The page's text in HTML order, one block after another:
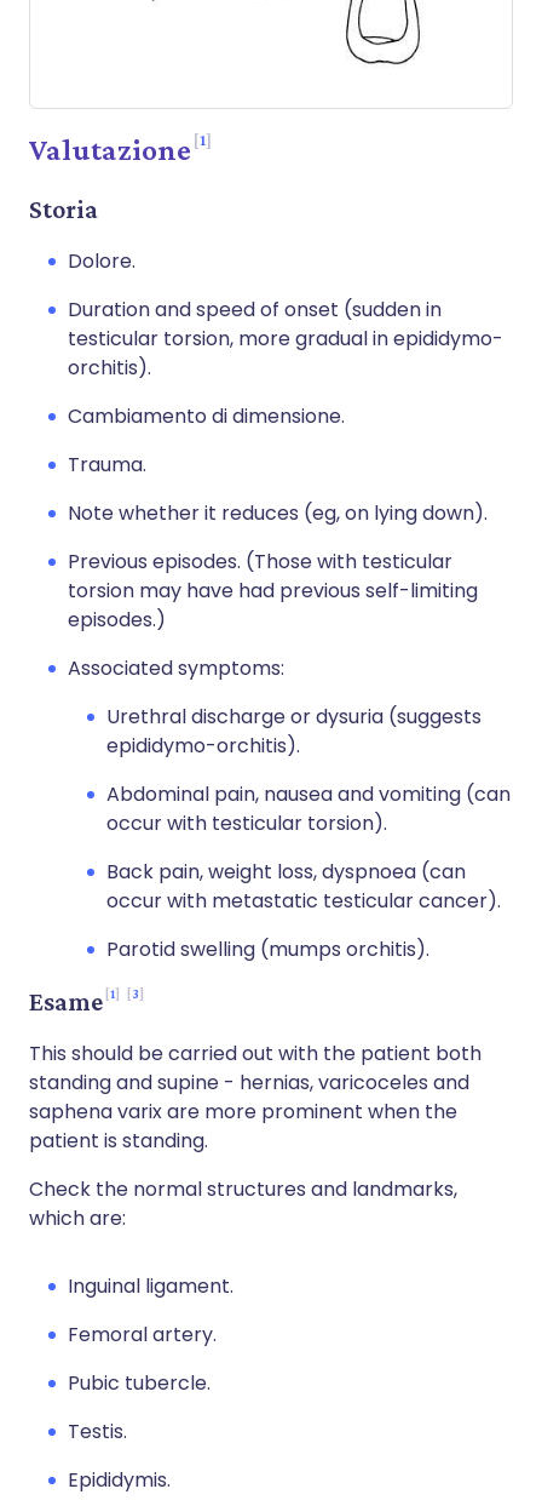
Valutazione 1
Storia
Dolore.
Duration and speed of onset (sudden in
testicular torsion, more gradual in epididymo-
orchitis).
Cambiamento di dimensione.
Trauma.
Note whether it reduces (eg, on lying down).
Previous episodes. (Those with testicular
torsion may have had previous self-limiting
episodes.)
Associated symptoms:
Urethral discharge or dysuria (suggests
epididymo-orchitis).
Abdominal pain, nausea and vomiting (can
occur with testicular torsion).
Back pain, weight loss, dyspnoea (can
occur with metastatic testicular cancer).
Parotid swelling (mumps orchitis).
Esame 1 3
This should be carried out with the patient both
standing and supine - hernias, varicoceles and
saphena varix are more prominent when the
patient is standing.
Check the normal structures and landmarks,
which are:
Inguinal ligament.
Femoral artery.
Pubic tubercle.
Testis.
Epididymis.